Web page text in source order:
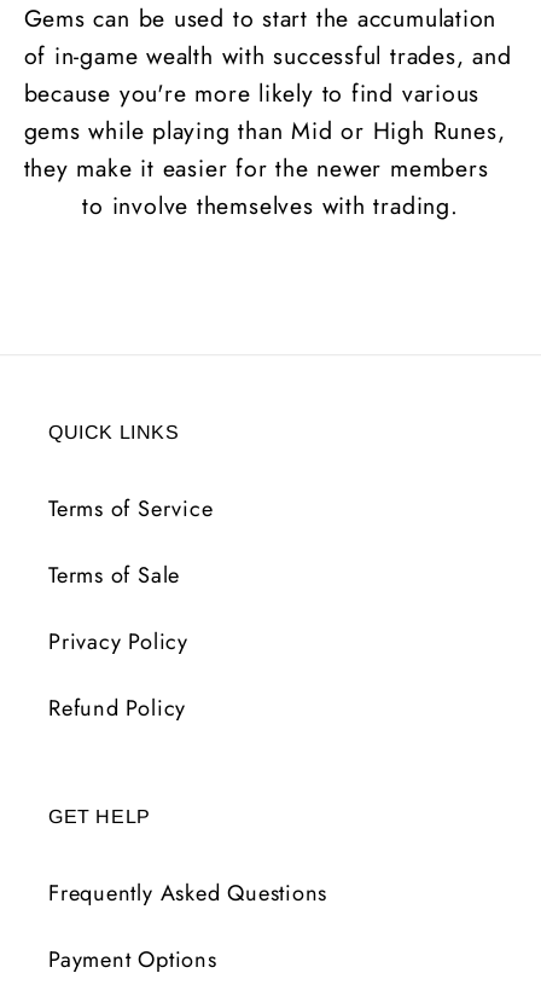
Gems can be used to start the accumulation
of in-game wealth with successful trades, and
because you're more likely to find various
gems while playing than Mid or High Runes,
they make it easier for the newer members
to involve themselves with trading.
QUICK LINKS
Terms of Service
Terms of Sale
Privacy Policy
Refund Policy
GET HELP
Frequently Asked Questions
Payment Options